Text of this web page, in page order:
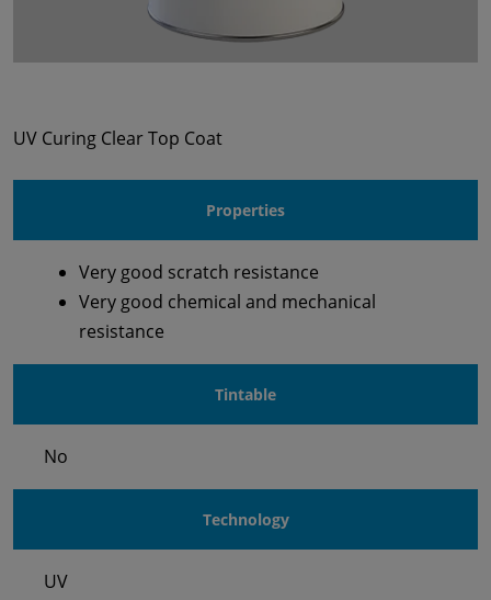
UV Curing Clear Top Coat
Properties
Very good scratch resistance
Very good chemical and mechanical
resistance
Tintable
No
Technology
UV